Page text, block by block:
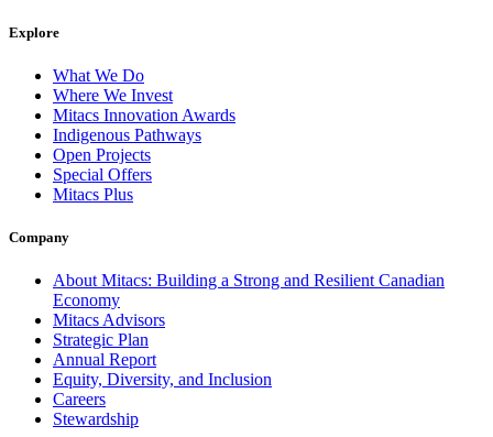
Explore
What We Do
Where We Invest
Mitacs Innovation Awards
Indigenous Pathways
Open Projects
Special Offers
Mitacs Plus
Company
About Mitacs: Building a Strong and Resilient Canadian
Economy
Mitacs Advisors
Strategic Plan
Annual Report
Equity, Diversity, and Inclusion
Careers
Stewardship